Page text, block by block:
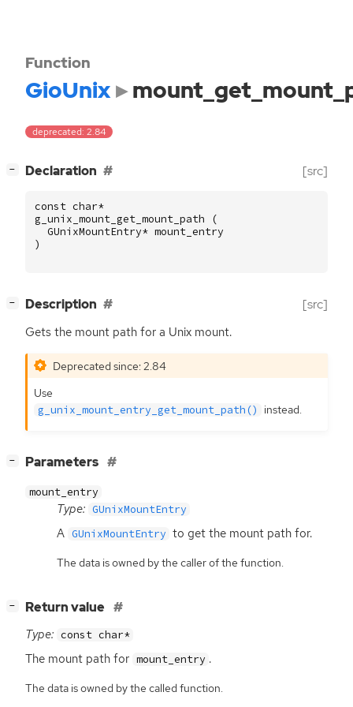
Function
GioUnix
deprecated: 2.84
− Declaration [src]
const char*
g_unix_mount_get_mount_path
(
GUnixMountEntry* mount_entry
)
− Description [src]
Gets the mount path for a Unix mount.
Deprecated since: 2.84
Use
g_unix_mount_entry_get_mount_path() instead.
− Parameters
mount_entry
Type: GUnixMountEntry
A GUnixMountEntry to get the mount path for.
The data is owned by the caller of the function.
− Return value
Type: const char*
The mount path for mount_entry .
The data is owned by the called function.